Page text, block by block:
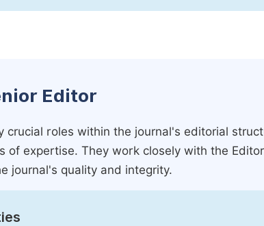
Editor
crucial roles within the journal's editorial
of expertise. They work closely with the
journal's quality and integrity.